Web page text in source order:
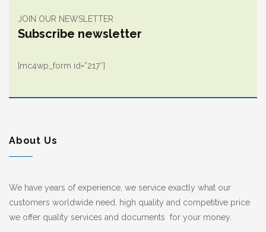
JOIN OUR NEWSLETTER
Subscribe newsletter
[mc4wp_form id=”217″]
About Us
We have years of experience, we service exactly what our
customers worldwide need, high quality and competitive price
we offer quality services and documents for your money.